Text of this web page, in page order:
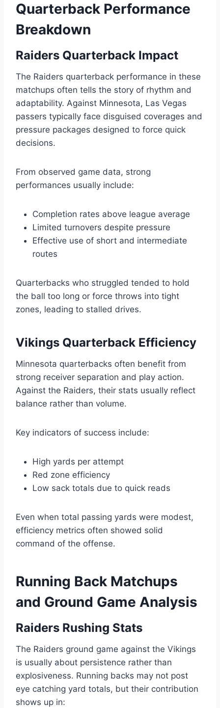
Quarterback Performance
Breakdown
Raiders Quarterback Impact
The Raiders quarterback performance in these
matchups often tells the story of rhythm and
adaptability. Against Minnesota, Las Vegas
passers typically face disguised coverages and
pressure packages designed to force quick
decisions.
From observed game data, strong
performances usually include:
Completion rates above league average
Limited turnovers despite pressure
Effective use of short and intermediate
routes
Quarterbacks who struggled tended to hold
the ball too long or force throws into tight
zones, leading to stalled drives.
Vikings Quarterback Efficiency
Minnesota quarterbacks often benefit from
strong receiver separation and play action.
Against the Raiders, their stats usually reflect
balance rather than volume.
Key indicators of success include:
High yards per attempt
Red zone efficiency
Low sack totals due to quick reads
Even when total passing yards were modest,
efficiency metrics often showed solid
command of the offense.
Running Back Matchups
and Ground Game Analysis
Raiders Rushing Stats
The Raiders ground game against the Vikings
is usually about persistence rather than
explosiveness. Running backs may not post
eye catching yard totals, but their contribution
shows up in: